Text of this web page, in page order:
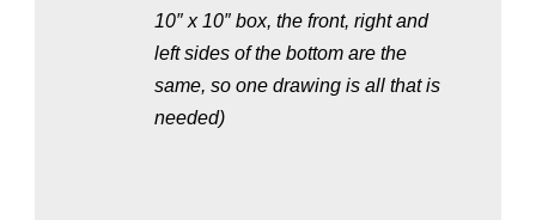
10″ x 10″ box, the front, right and
left sides of the bottom are the
same, so one drawing is all that is
needed)